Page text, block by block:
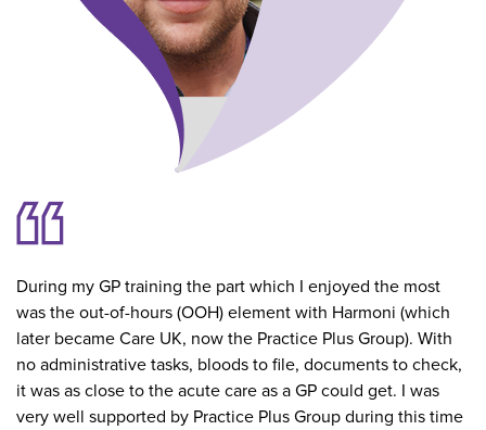
During my GP training the part which I enjoyed the most
was the out-of-hours (OOH) element with Harmoni (which
later became Care UK, now the Practice Plus Group). With
no administrative tasks, bloods to file, documents to check,
it was as close to the acute care as a GP could get. I was
very well supported by Practice Plus Group during this time